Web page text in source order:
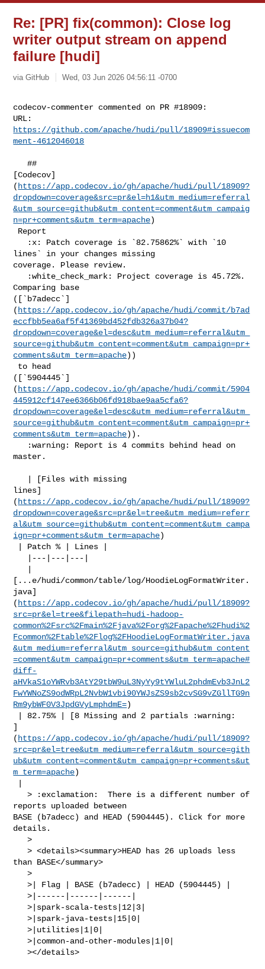
Re: [PR] fix(common): Close log
writer output stream on append
failure [hudi]
via GitHub Wed, 03 Jun 2026 04:56:11 -0700
codecov-commenter commented on PR #18909:
https://github.com/apache/hudi/pull/18909#issuecom
ment-4612046018
   ##
[Codecov]
( https://app.codecov.io/gh/apache/hudi/pull/18909?
dropdown=coverage&src=pr&el=h1&utm_medium=referral
&utm_source=github&utm_content=comment&utm_campaig
n=pr+comments&utm_term=apache)
lines` in your changes missing
coverage. Please review.
Comparing base
([`b7adecc`]
( https://app.codecov.io/gh/apache/hudi/commit/b7ad
eccfbb5ea6af5f41369bd452fdb326a37b04?
dropdown=coverage&el=desc&utm_medium=referral&utm_
source=github&utm_content=comment&utm_campaign=pr+
comments&utm_term=apache))
([`5904445`]
( https://app.codecov.io/gh/apache/hudi/commit/5904
445912cf147ee6366b06fd918bae9aa5cfa6?
dropdown=coverage&el=desc&utm_medium=referral&utm_
source=github&utm_content=comment&utm_campaign=pr+
comments&utm_term=apache)).
master.
lines]
( https://app.codecov.io/gh/apache/hudi/pull/18909?
dropdown=coverage&src=pr&el=tree&utm_medium=referr
al&utm_source=github&utm_content=comment&utm_campa
ign=pr+comments&utm_term=apache)
[...e/hudi/common/table/log/HoodieLogFormatWriter.
java]
( https://app.codecov.io/gh/apache/hudi/pull/18909?
src=pr&el=tree&filepath=hudi-hadoop-
common%2Fsrc%2Fmain%2Fjava%2Forg%2Fapache%2Fhudi%2
Fcommon%2Ftable%2Flog%2FHoodieLogFormatWriter.java
&utm_medium=referral&utm_source=github&utm_content
=comment&utm_campaign=pr+comments&utm_term=apache#
diff-
aHVkaS1oYWRvb3AtY29tbW9uL3NyYy9tYWluL2phdmEvb3JnL2
FwYWNoZS9odWRpL2NvbW1vbi90YWJsZS9sb2cvSG9vZGllTG9n
Rm9ybWF0V3JpdGVyLmphdmE=)
]
( https://app.codecov.io/gh/apache/hudi/pull/18909?
src=pr&el=tree&utm_medium=referral&utm_source=gith
ub&utm_content=comment&utm_campaign=pr+comments&ut
m_term=apache)
   > :exclamation:  There is a different number of
reports uploaded between
BASE (b7adecc) and HEAD (5904445). Click for more
details.
   >
   > <details><summary>HEAD has 26 uploads less
than BASE</summary>
   >
   >| Flag | BASE (b7adecc) | HEAD (5904445) |
   >|------|------|------|
   >|spark-scala-tests|12|3|
   >|spark-java-tests|15|0|
   >|utilities|1|0|
   >|common-and-other-modules|1|0|
   ></details>